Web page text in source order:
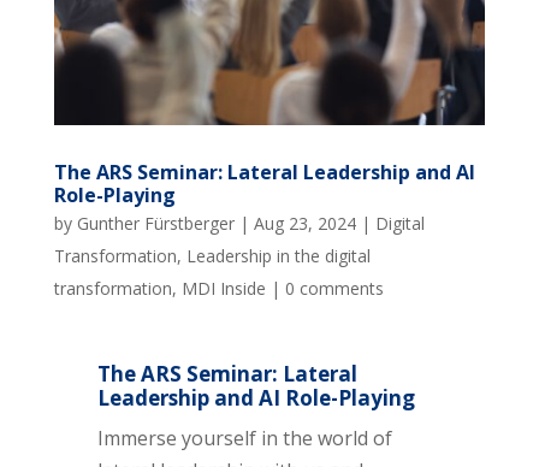
The ARS Seminar: Lateral Leadership and AI
Role-Playing
by Gunther Fürstberger| Aug 23, 2024| Digital
Transformation, Leadership in the digital
transformation, MDI Inside | 0 comments
The ARS Seminar: Lateral
Leadership and AI Role-Playing
Immerse yourself in the world of